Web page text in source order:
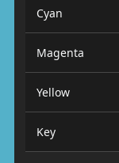
Cyan
Magenta
Yellow
Key